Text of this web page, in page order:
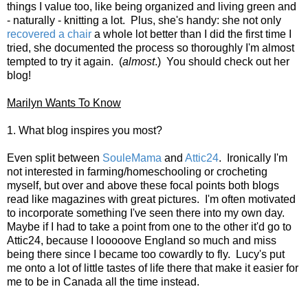
things I value too, like being organized and living green and
- naturally - knitting a lot. Plus, she's handy: she not only
recovered a chair a whole lot better than I did the first time I
tried, she documented the process so thoroughly I'm almost
tempted to try it again. (almost.) You should check out her
blog!
Marilyn Wants To Know
1. What blog inspires you most?
Even split between SouleMama and Attic24. Ironically I'm
not interested in farming/homeschooling or crocheting
myself, but over and above these focal points both blogs
read like magazines with great pictures. I'm often motivated
to incorporate something I've seen there into my own day.
Maybe if I had to take a point from one to the other it'd go to
Attic24, because I looooove England so much and miss
being there since I became too cowardly to fly. Lucy's put
me onto a lot of little tastes of life there that make it easier for
me to be in Canada all the time instead.